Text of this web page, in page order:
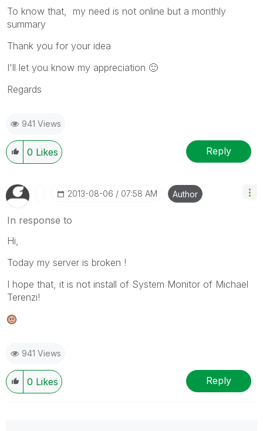
To know that, my need is not online but a monthly
summary
Thank you for your idea
I'll let you know my appreciation 🙂
Regards
941 Views
0 Likes Reply
‎2013-08-06 07:58 AM Author
In response to
Hi,
Today my server is broken !
I hope that, it is not install of System Monitor of Michael
Terenzi!
941 Views
0 Likes Reply